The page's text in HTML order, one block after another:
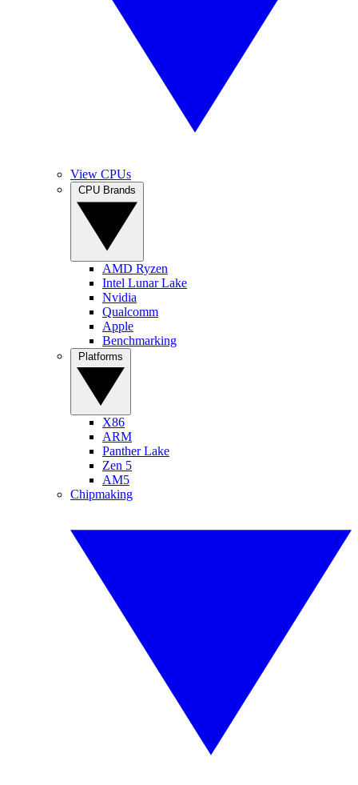
View CPUs
AMD Ryzen
Intel Lunar Lake
Nvidia
Qualcomm
Apple
Benchmarking
X86
ARM
Panther Lake
Zen 5
AM5
Chipmaking